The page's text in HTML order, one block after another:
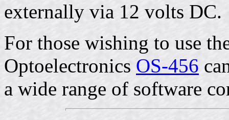
externally via 12 volts DC.
For those wishing to use
Optoelectronics OS-456
a wide range of software